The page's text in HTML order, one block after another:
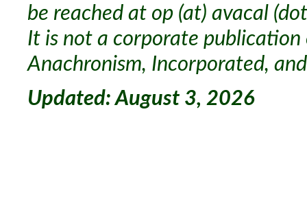
be reached at op (at) avacal
It is not a corporate
Anachronism, Incorporated,
Updated: August 3, 2026